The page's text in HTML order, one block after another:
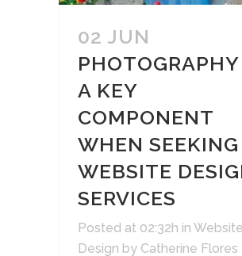
02 JUN
PHOTOGRAPHY
A KEY
COMPONENT
WHEN SEEKING
WEBSITE
SERVICES
Posted at 02:32h in Website
Design by Catherine Flores